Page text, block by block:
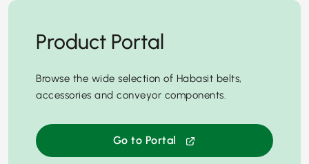
Product Portal
Browse the wide selection of Habasit belts,
accessories and conveyor components.
Go to Portal